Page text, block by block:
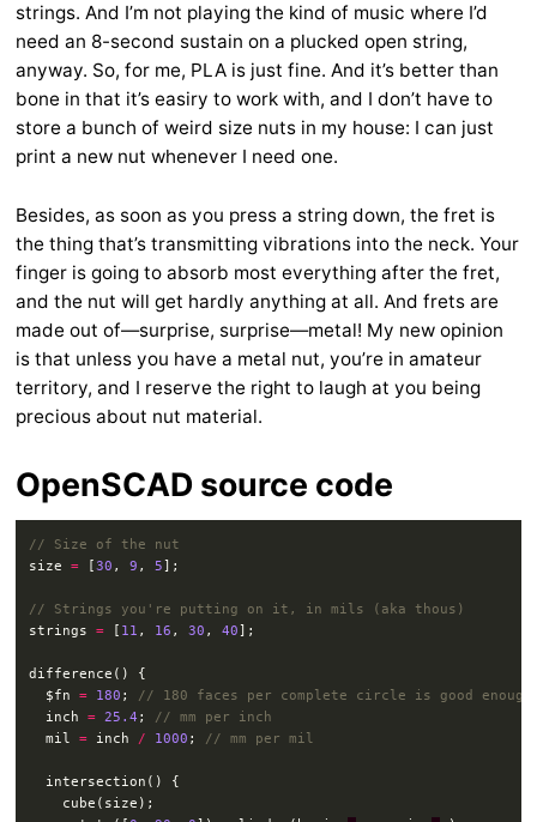
strings. And I’m not playing the kind of music where I’d
need an 8-second sustain on a plucked open string,
anyway. So, for me, PLA is just fine. And it’s better than
bone in that it’s easiry to work with, and I don’t have to
store a bunch of weird size nuts in my house: I can just
print a new nut whenever I need one.
Besides, as soon as you press a string down, the fret is
the thing that’s transmitting vibrations into the neck. Your
finger is going to absorb most everything after the fret,
and the nut will get hardly anything at all. And frets are
made out of—surprise, surprise—metal! My new opinion
is that unless you have a metal nut, you’re in amateur
territory, and I reserve the right to laugh at you being
precious about nut material.
OpenSCAD source code
size = [30 , 9 , 5
strings = [ 11 , 16 , 30 , 40
  $fn
= 180 ;
  inch
= 25.4 ;
  mil
= inch / 1000 ;